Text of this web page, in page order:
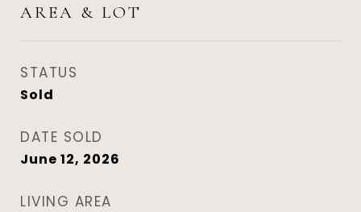
AREA & LOT
STATUS
Sold
DATE SOLD
June 12, 2026
LIVING AREA